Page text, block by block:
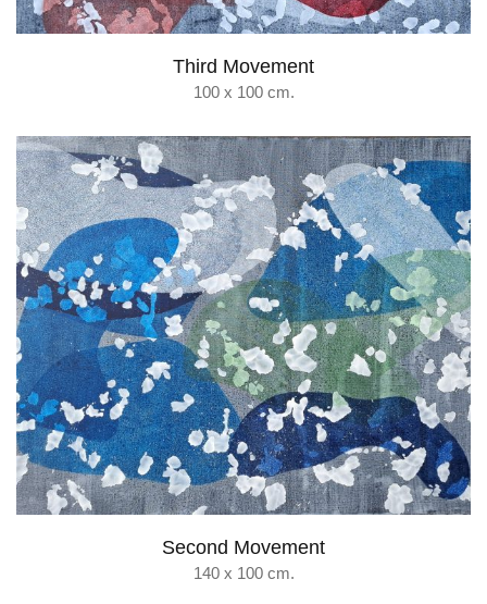
Third Movement
100 x 100 cm.
Second Movement
140 x 100 cm.